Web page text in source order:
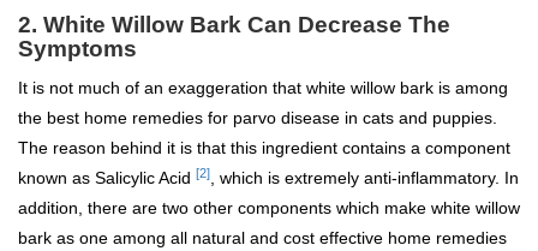
2. White Willow Bark Can Decrease The
Symptoms
It is not much of an exaggeration that white willow bark is among
the best home remedies for parvo disease in cats and puppies.
The reason behind it is that this ingredient contains a component
known as Salicylic Acid [2]
, which is extremely anti-inflammatory. In
addition, there are two other components which make white willow
bark as one among all natural and cost effective home remedies